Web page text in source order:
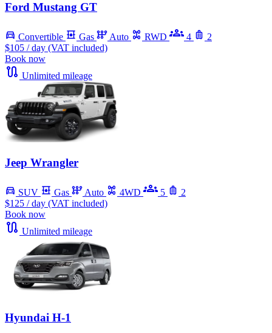
Ford Mustang GT
Convertible Gas Auto RWD 4
2
$105 / day (VAT included)
Book now
Unlimited mileage
Jeep Wrangler
SUV Gas Auto 4WD 5
2
$125 / day (VAT included)
Book now
Unlimited mileage
Hyundai H-1